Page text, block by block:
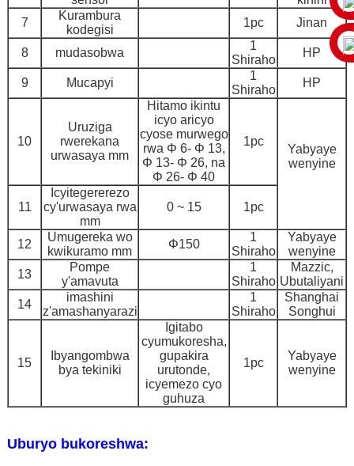
7
Kurambura
kodegisi
1pc Jinan
8 mudasobwa
1
Shiraho
HP
9 Mucapyi
1
Shiraho
HP
10
Uruziga
rwerekana
urwasaya mm
Hitamo ikintu
icyo aricyo
cyose murwego
rwa Φ 6- Φ 13,
Φ 13- Φ 26, na
Φ 26- Φ 40
1pc
Yabyaye
wenyine
11
Icyitegererezo
cy'urwasaya rwa
mm
0 ~ 15 1pc
12
Umugereka wo
kwikuramo mm
Φ150
1
Shiraho
Yabyaye
wenyine
13
Pompe
y'amavuta
1
Shiraho
Mazzic,
Ubutaliyani
14
imashini
z'amashanyarazi
1
Shiraho
Shanghai
Songhui
15
Ibyangombwa
bya tekiniki
Igitabo
cyumukoresha,
gupakira
urutonde,
icyemezo cyo
guhuza
1pc
Yabyaye
wenyine
Uburyo bukoreshwa: